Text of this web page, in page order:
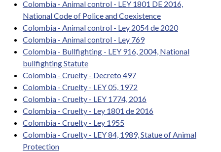
Colombia - Animal control - LEY 1801 DE 2016,
National Code of Police and Coexistence
Colombia - Animal control - Ley 2054 de 2020
Colombia - Animal control - Ley 769
Colombia - Bullfighting - LEY 916, 2004, National
bullfighting Statute
Colombia - Cruelty - Decreto 497
Colombia - Cruelty - LEY 05, 1972
Colombia - Cruelty - LEY 1774, 2016
Colombia - Cruelty - Ley 1801 de 2016
Colombia - Cruelty - Ley 1955
Colombia - Cruelty - LEY 84, 1989, Statue of Animal
Protection